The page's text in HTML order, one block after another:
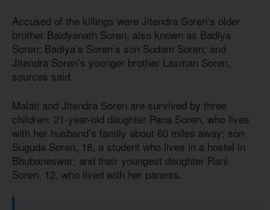
Accused of the killings were Jitendra Soren’s older
brother Baidyanath Soren, also known as Badiya
Soren; Badiya’s Soren’s son Sudam Soren; and
Jitendra Soren’s younger brother Laxman Soren,
sources said.
Malati and Jitendra Soren are survived by three
children: 21-year-old daughter Pana Soren, who lives
with her husband’s family about 60 miles away; son
Suguda Soren, 18, a student who lives in a hostel in
Bhubaneswar; and their youngest daughter Rani
Soren, 12, who lived with her parents.